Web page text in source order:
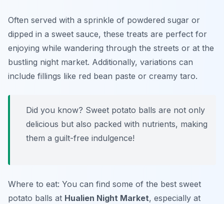
Often served with a sprinkle of powdered sugar or
dipped in a sweet sauce, these treats are perfect for
enjoying while wandering through the streets or at the
bustling night market. Additionally, variations can
include fillings like red bean paste or creamy taro.
Did you know? Sweet potato balls are not only
delicious but also packed with nutrients, making
them a guilt-free indulgence!
Where to eat: You can find some of the best sweet
potato balls at Hualien Night Market, especially at